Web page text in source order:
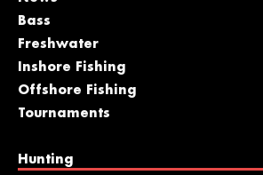
Bass
Freshwater
Inshore Fishing
Offshore Fishing
Tournaments
Hunting